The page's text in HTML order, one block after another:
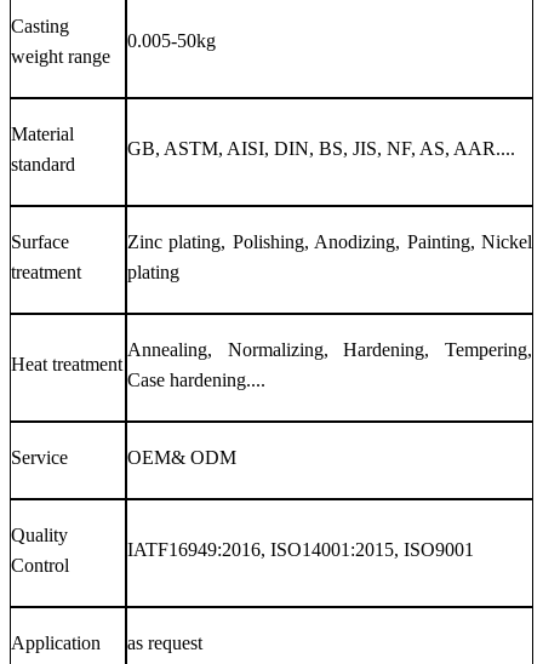
Casting
weight range
0.005-50kg
Material
standard
GB, ASTM, AISI, DIN, BS, JIS, NF, AS, AAR....
Surface
treatment
Zinc plating, Polishing, Anodizing, Painting, Nickel
plating
Heat treatment
Annealing, Normalizing, Hardening, Tempering,
Case hardening....
Service OEM& ODM
Quality
Control
IATF16949:2016, ISO14001:2015, ISO9001
Application as request